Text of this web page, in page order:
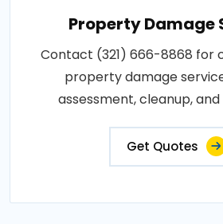
Property Damage
Contact (321) 666-8868 for
property damage
assessment, cleanup,
Get Quotes